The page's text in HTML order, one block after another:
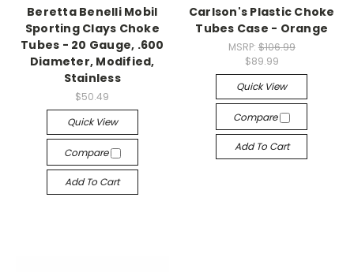
Beretta Benelli Mobil
Sporting Clays Choke
Tubes - 20 Gauge, .600
Diameter, Modified,
Stainless
$50.49
Quick View
Compare
Add To Cart
Carlson's Plastic Choke
Tubes Case - Orange
MSRP: $106.99
$89.99
Quick View
Compare
Add To Cart